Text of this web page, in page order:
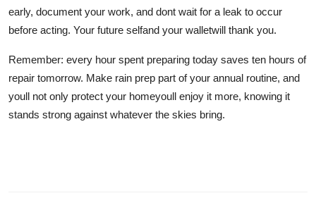
early, document your work, and dont wait for a leak to occur
before acting. Your future selfand your walletwill thank you.
Remember: every hour spent preparing today saves ten hours of
repair tomorrow. Make rain prep part of your annual routine, and
youll not only protect your homeyoull enjoy it more, knowing it
stands strong against whatever the skies bring.